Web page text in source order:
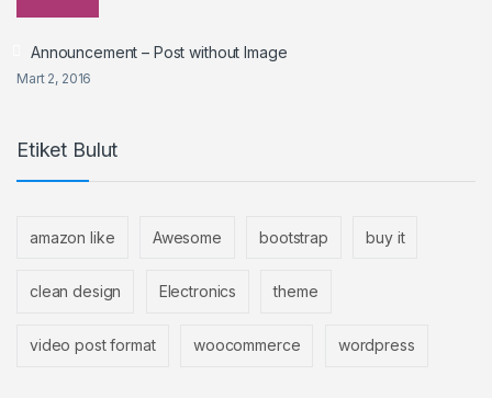
Announcement – Post without Image
Mart 2, 2016
Etiket Bulut
amazon like Awesome bootstrap buy it
clean design Electronics theme
video post format woocommerce wordpress